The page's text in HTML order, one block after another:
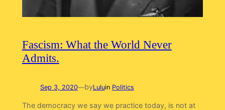
Fascism: What the World Never
Admits.
Sep 3, 2020—byLuluin Politics
The democracy we say we practice today, is not at